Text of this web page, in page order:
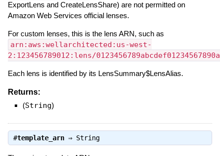
ExportLens and CreateLensShare) are not permitted on
Amazon Web Services official lenses.
For custom lenses, this is the lens ARN, such as
arn:aws:wellarchitected:us-west-
2:123456789012:lens/
Each lens is identified by its LensSummary$LensAlias.
Returns:
(String)
#template_arn⇒ String